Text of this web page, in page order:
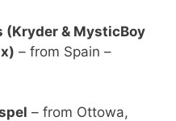
(Kryder & MysticBoy
– from Spain –
– from Ottowa,